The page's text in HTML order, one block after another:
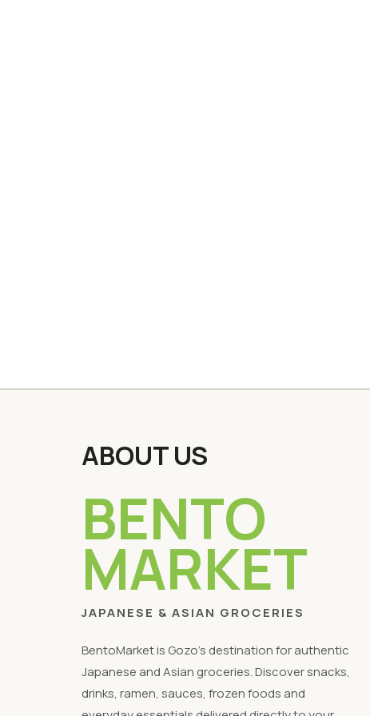
ABOUT US
BENTO
MARKET
JAPANESE & ASIAN GROCERIES
BentoMarket is Gozo's destination for authentic
Japanese and Asian groceries. Discover snacks,
drinks, ramen, sauces, frozen foods and